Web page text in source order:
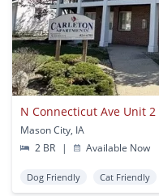
N Connecticut Ave Unit 2
Mason City, IA
2 BR
| Available Now
Dog Friendly Cat Friendly